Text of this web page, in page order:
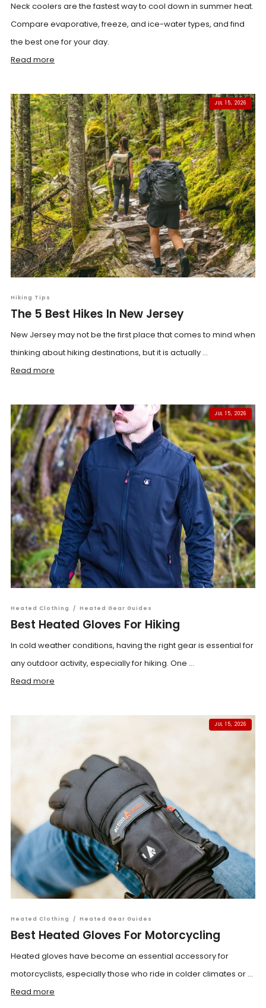
Neck coolers are the fastest way to cool down in summer heat.
Compare evaporative, freeze, and ice-water types, and find
the best one for your day.
Read more
JUL 15, 2026
Hiking Tips
The 5 Best Hikes In New Jersey
New Jersey may not be the first place that comes to mind when
thinking about hiking destinations, but it is actually ...
Read more
JUL 15, 2026
Heated Clothing / Heated Gear Guides
Best Heated Gloves For Hiking
In cold weather conditions, having the right gear is essential for
any outdoor activity, especially for hiking. One ...
Read more
JUL 15, 2026
Heated Clothing / Heated Gear Guides
Best Heated Gloves For Motorcycling
Heated gloves have become an essential accessory for
motorcyclists, especially those who ride in colder climates or ...
Read more